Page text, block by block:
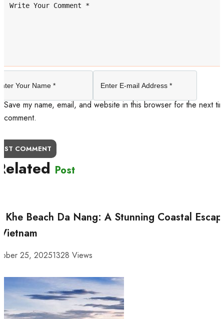
Save my name, email, and website in this browser for the next
comment.
COMMENT
Post
Khe Beach Da Nang: A Stunning Coastal
25, 20251328 Views